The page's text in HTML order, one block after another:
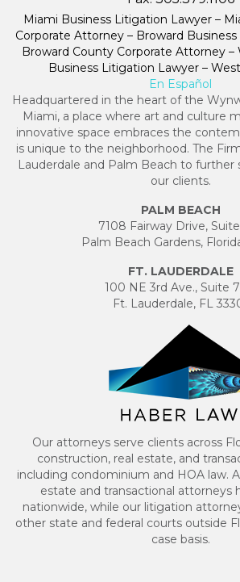
Miami Business Litigation Lawyer –
Corporate Attorney – Broward
Broward County Corporate Attorney –
Business Litigation Lawyer –
En Español
Headquartered in the heart of the
Miami, a place where art and culture
innovative space embraces the
is unique to the neighborhood. The
Lauderdale and Palm Beach to further
our clients.
PALM BEACH
7108 Fairway Drive,
Palm Beach Gardens,
FT. LAUDERDALE
100 NE 3rd Ave., Suite
Ft. Lauderdale, FL
Our attorneys serve clients across
construction, real estate, and
including condominium and HOA law.
estate and transactional attorneys
nationwide, while our litigation
other state and federal courts outside
case basis.